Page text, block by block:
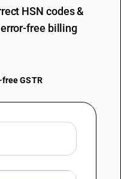
HSN codes &
error-free billing
GSTR